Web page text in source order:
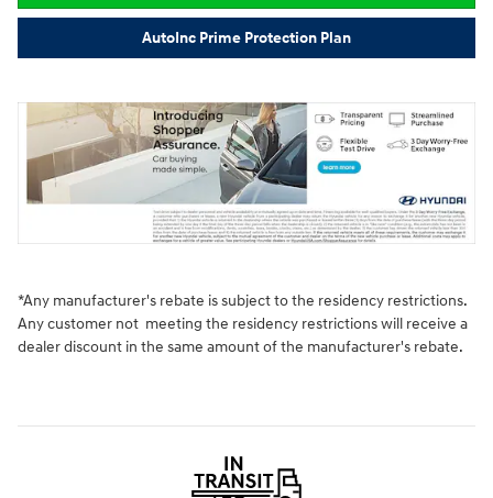
AutoInc Prime Protection Plan
*Any manufacturer's rebate is subject to the residency restrictions.
Any customer not meeting the residency restrictions will receive a
dealer discount in the same amount of the manufacturer's rebate.